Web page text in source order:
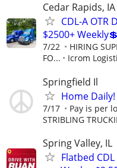
Cedar Rapids, IA
CDL-A OTR
$2500+
7/22
HIRING
FO...
Icrom
Springfield Il
Home
7/17 Pay is per
STRIBLING
Spring Valley, IL
Flatbed